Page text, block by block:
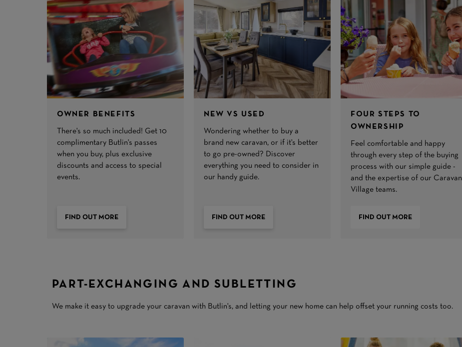
OWNER BENEFITS
There's so much included! Get 10
complimentary Butlin's passes
when you buy, plus exclusive
discounts and access to special
events.
FIND OUT MORE
NEW VS USED
Wondering whether to buy a
brand new caravan, or if it's better
to go pre-owned? Discover
everything you need to consider in
our handy guide.
FIND OUT MORE
FOUR STEPS TO
OWNERSHIP
Feel comfortable and happy
through every step of the buying
process with our simple guide -
and the expertise of our Caravan
Village teams.
FIND OUT MORE
PART-EXCHANGING AND SUBLETTING
We make it easy to upgrade your caravan with Butlin's, and letting your new home can help offset your running costs too.